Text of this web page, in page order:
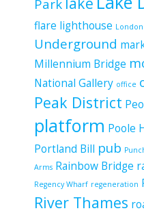
Park
flare lighthouse London
Underground
Millennium Bridge
National Gallery office
Peak District
platform Poole
Portland Bill pub
Arms Rainbow Bridge
Regency Wharf regeneration
River Thames